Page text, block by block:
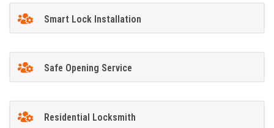
Smart Lock Installation
Safe Opening Service
Residential Locksmith